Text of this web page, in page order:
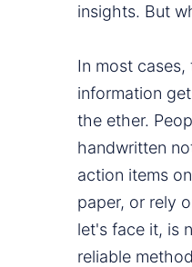
insights. But
In most
information
the ether.
handwritten
action items
paper, or rely
let's face it, is
reliable